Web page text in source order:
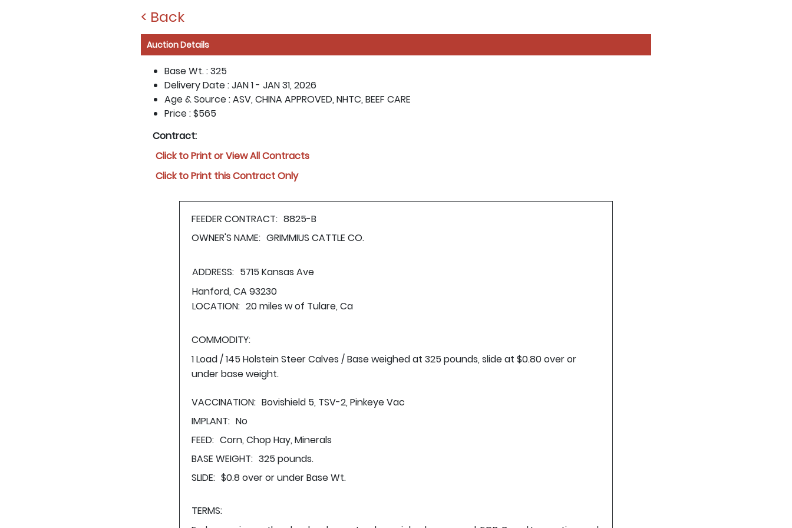
< Back
Auction Details
Base Wt. :325
Delivery Date :JAN 1 - JAN 31, 2026
Age & Source :ASV, CHINA APPROVED, NHTC, BEEF CARE
Price :$565
Contract:
Click to Print or View All Contracts
Click to Print this Contract Only
FEEDER CONTRACT: 8825-B
OWNER'S NAME: GRIMMIUS CATTLE CO.
ADDRESS: 5715 Kansas Ave
Hanford, CA 93230
LOCATION: 20 miles w of Tulare, Ca
COMMODITY:
1 Load / 145 Holstein Steer Calves / Base weighed at 325 pounds, slide at $0.80 over or
under base weight.
VACCINATION: Bovishield 5, TSV-2, Pinkeye Vac
IMPLANT: No
FEED: Corn, Chop Hay, Minerals
BASE WEIGHT: 325 pounds.
SLIDE: $0.8 over or under Base Wt.
TERMS: